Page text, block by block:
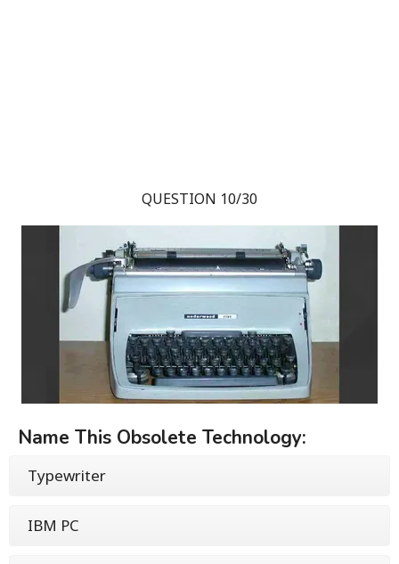
QUESTION 10/30
Name This Obsolete Technology:
Typewriter
IBM PC